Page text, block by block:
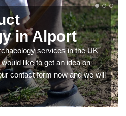
in Alport
services in the UK
like to get an idea on
contact form now and we will